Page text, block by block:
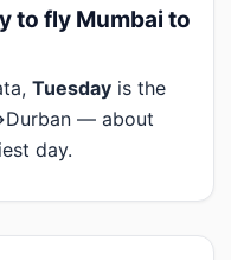
to fly Mumbai to
Tuesday is the
— about
day.